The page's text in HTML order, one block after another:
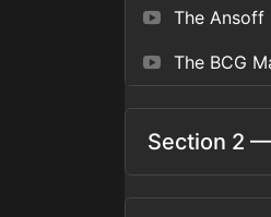
The
The BCG
Section 2